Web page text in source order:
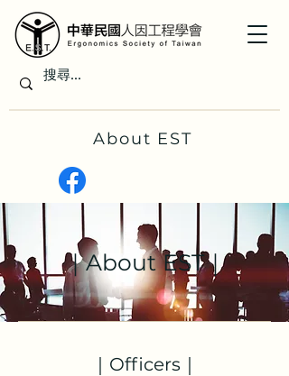
About EST
｜About EST｜
｜Officers｜